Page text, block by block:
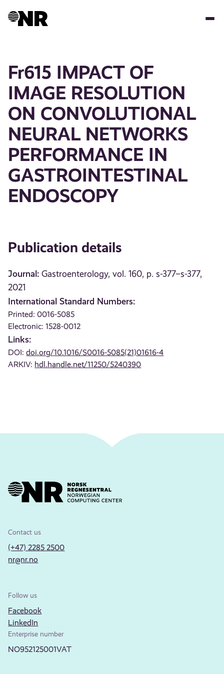
Fr615 IMPACT OF
IMAGE RESOLUTION
ON CONVOLUTIONAL
NEURAL NETWORKS
PERFORMANCE IN
GASTROINTESTINAL
ENDOSCOPY
Publication details
Journal: Gastroenterology, vol. 160, p. s-377–s-377,
2021
International Standard Numbers:
Printed: 0016-5085
Electronic: 1528-0012
Links:
DOI:doi.org/10.1016/S0016-5085(21)01616-4
ARKIV: hdl.handle.net/11250/5240390
Contact us
(+47) 2285 2500
nr@nr.no
Follow us
Facebook
LinkedIn
Enterprise number
NO952125001VAT